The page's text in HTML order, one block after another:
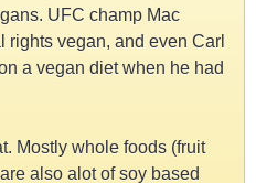
UFC champ Mac
rights vegan, and even Carl
a vegan diet when he had
Mostly whole foods (fruit
also alot of soy based